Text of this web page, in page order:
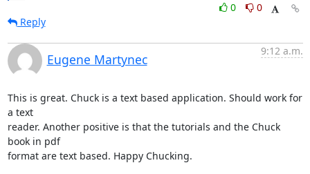
0
0
Reply
Eugene Martynec
9:12 a.m.
This is great. Chuck is a text based application. Should work for
a text
reader. Another positive is that the tutorials and the Chuck
book in pdf
format are text based. Happy Chucking.